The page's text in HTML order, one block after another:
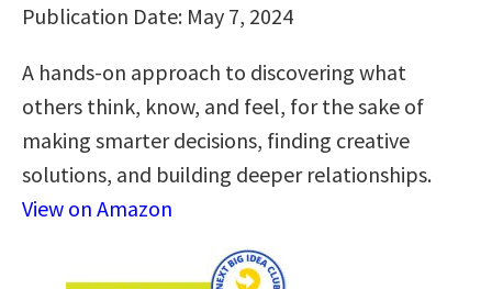
Publication Date: May 7, 2024
A hands-on approach to discovering what
others think, know, and feel, for the sake of
making smarter decisions, finding creative
solutions, and building deeper relationships.
View on Amazon